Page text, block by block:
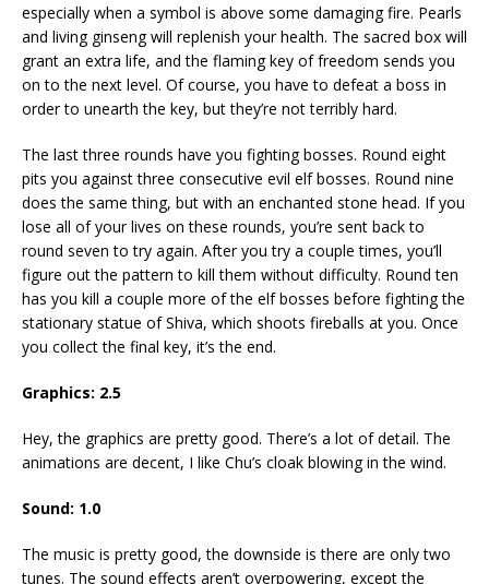
especially when a symbol is above some damaging fire. Pearls
and living ginseng will replenish your health. The sacred box will
grant an extra life, and the flaming key of freedom sends you
on to the next level. Of course, you have to defeat a boss in
order to unearth the key, but they’re not terribly hard.
The last three rounds have you fighting bosses. Round eight
pits you against three consecutive evil elf bosses. Round nine
does the same thing, but with an enchanted stone head. If you
lose all of your lives on these rounds, you’re sent back to
round seven to try again. After you try a couple times, you’ll
figure out the pattern to kill them without difficulty. Round ten
has you kill a couple more of the elf bosses before fighting the
stationary statue of Shiva, which shoots fireballs at you. Once
you collect the final key, it’s the end.
Graphics: 2.5
Hey, the graphics are pretty good. There’s a lot of detail. The
animations are decent, I like Chu’s cloak blowing in the wind.
Sound: 1.0
The music is pretty good, the downside is there are only two
tunes. The sound effects aren’t overpowering, except the